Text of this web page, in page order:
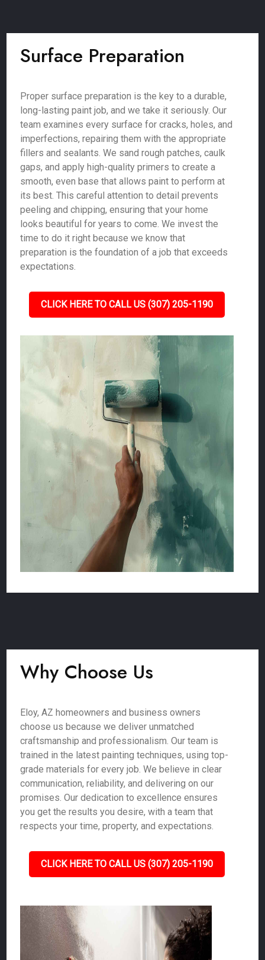
Surface Preparation
Proper surface preparation is the key to a durable,
long-lasting paint job, and we take it seriously. Our
team examines every surface for cracks, holes, and
imperfections, repairing them with the appropriate
fillers and sealants. We sand rough patches, caulk
gaps, and apply high-quality primers to create a
smooth, even base that allows paint to perform at
its best. This careful attention to detail prevents
peeling and chipping, ensuring that your home
looks beautiful for years to come. We invest the
time to do it right because we know that
preparation is the foundation of a job that exceeds
expectations.
CLICK HERE TO CALL US (307) 205-1190
Why Choose Us
Eloy, AZ homeowners and business owners
choose us because we deliver unmatched
craftsmanship and professionalism. Our team is
trained in the latest painting techniques, using top-
grade materials for every job. We believe in clear
communication, reliability, and delivering on our
promises. Our dedication to excellence ensures
you get the results you desire, with a team that
respects your time, property, and expectations.
CLICK HERE TO CALL US (307) 205-1190